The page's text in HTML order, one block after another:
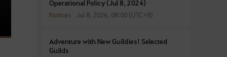
Operational Policy (Jul 8, 2024)
Notices Jul 8, 2024, 08:00 (UTC+8)
Adventure with New Guildies! Selected
Guilds